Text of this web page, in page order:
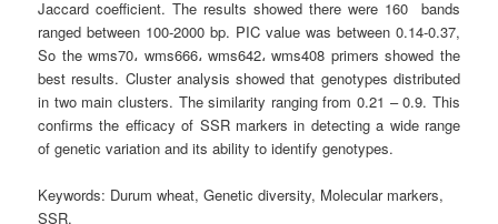
Jaccard coefficient. The results showed there were 160 bands
ranged between 100-2000 bp. PIC value was between 0.14-0.37,
So the wms70، wms666، wms642، wms408 primers showed the
best results. Cluster analysis showed that genotypes distributed
in two main clusters. The similarity ranging from 0.21 – 0.9. This
confirms the efficacy of SSR markers in detecting a wide range
of genetic variation and its ability to identify genotypes.
Keywords: Durum wheat, Genetic diversity, Molecular markers,
SSR.